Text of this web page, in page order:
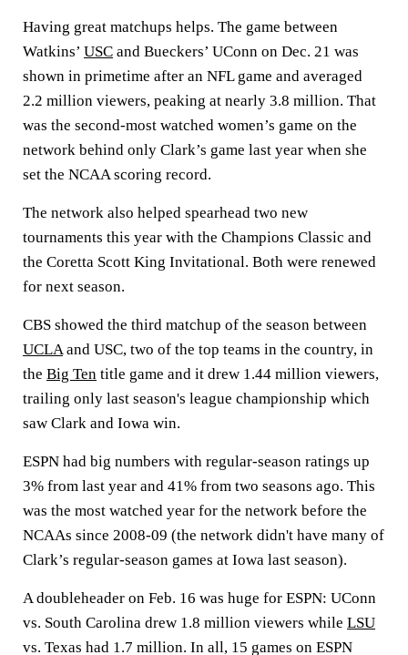
Having great matchups helps. The game between
Watkins’ USC and Bueckers’ UConn on Dec. 21 was
shown in primetime after an NFL game and averaged
2.2 million viewers, peaking at nearly 3.8 million. That
was the second-most watched women’s game on the
network behind only Clark’s game last year when she
set the NCAA scoring record.
The network also helped spearhead two new
tournaments this year with the Champions Classic and
the Coretta Scott King Invitational. Both were renewed
for next season.
CBS showed the third matchup of the season between
UCLAand USC, two of the top teams in the country, in
the Big Ten title game and it drew 1.44 million viewers,
trailing only last season's league championship which
saw Clark and Iowa win.
ESPN had big numbers with regular-season ratings up
3% from last year and 41% from two seasons ago. This
was the most watched year for the network before the
NCAAs since 2008-09 (the network didn't have many of
Clark’s regular-season games at Iowa last season).
A doubleheader on Feb. 16 was huge for ESPN: UConn
vs. South Carolina drew 1.8 million viewers while LSU
vs. Texas had 1.7 million. In all, 15 games on ESPN